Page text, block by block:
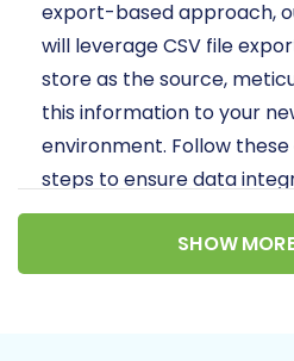
export-based approach,
will leverage CSV file
store as the source,
this information to your
environment. Follow
steps to ensure data
downtime during your
Prerequisites
SHOW